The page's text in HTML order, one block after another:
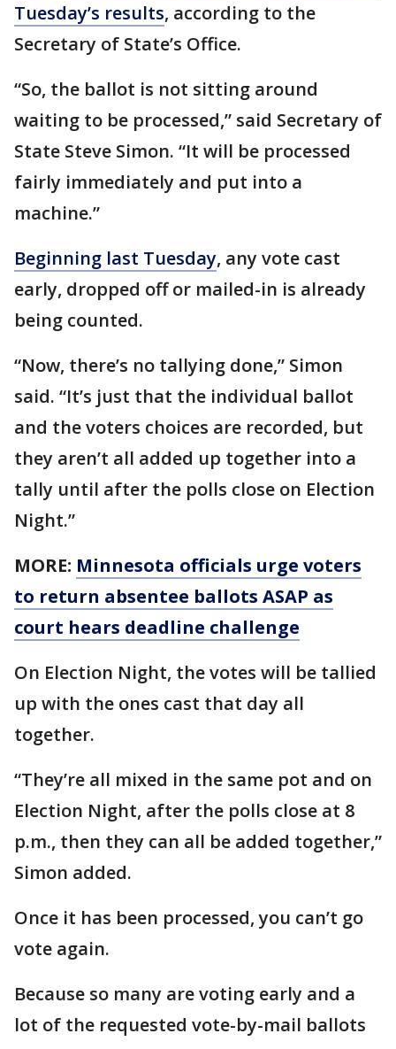
Tuesday’s results, according to the
Secretary of State’s Office.
“So, the ballot is not sitting around
waiting to be processed,” said Secretary of
State Steve Simon. “It will be processed
fairly immediately and put into a
machine.”
Beginning last Tuesday, any vote cast
early, dropped off or mailed-in is already
being counted.
“Now, there’s no tallying done,” Simon
said. “It’s just that the individual ballot
and the voters choices are recorded, but
they aren’t all added up together into a
tally until after the polls close on Election
Night.”
MORE: Minnesota officials urge voters
to return absentee ballots ASAP as
court hears deadline challenge
On Election Night, the votes will be tallied
up with the ones cast that day all
together.
“They’re all mixed in the same pot and on
Election Night, after the polls close at 8
p.m., then they can all be added together,”
Simon added.
Once it has been processed, you can’t go
vote again.
Because so many are voting early and a
lot of the requested vote-by-mail ballots